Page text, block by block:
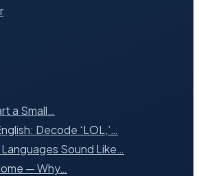
a Small…
Decode ‘LOL,’…
Sound Like…
— Why…